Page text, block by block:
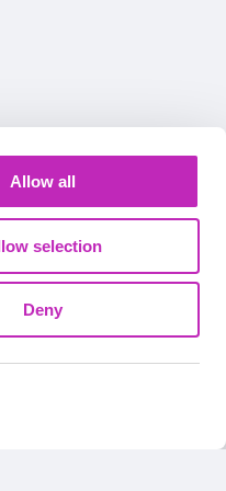
Allow all
selection
Deny